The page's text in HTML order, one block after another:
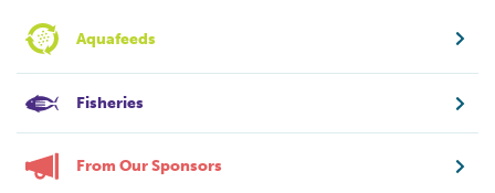
Aquafeeds
Fisheries
From Our Sponsors